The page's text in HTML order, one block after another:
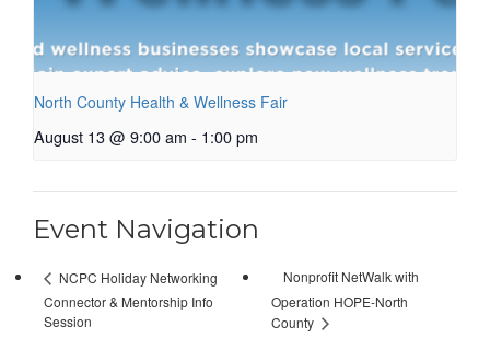
North County Health & Wellness Fair
August 13 @ 9:00 am - 1:00 pm
Event Navigation
NCPC Holiday Networking
Connector & Mentorship Info
Session
Nonprofit NetWalk with
Operation HOPE-North
County